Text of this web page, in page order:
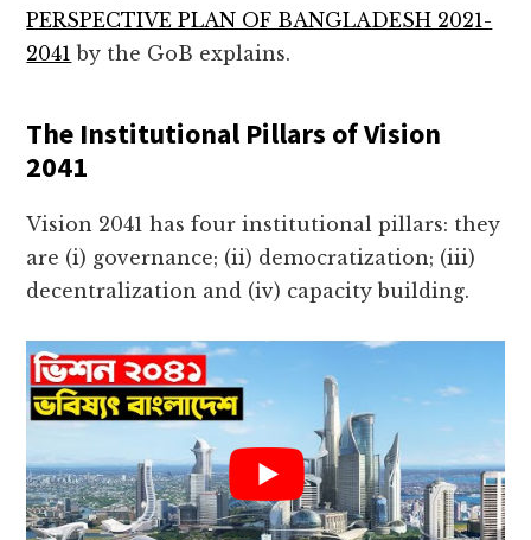
PERSPECTIVE PLAN OF BANGLADESH 2021-
2041 by the GoB explains.
The Institutional Pillars of Vision
2041
Vision 2041 has four institutional pillars: they
are (i) governance; (ii) democratization; (iii)
decentralization and (iv) capacity building.